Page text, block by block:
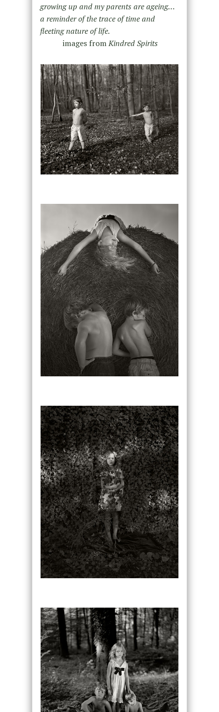
growing up and my parents are ageing…
a reminder of the trace of time and
fleeting nature of life.
images fromKindred Spirits